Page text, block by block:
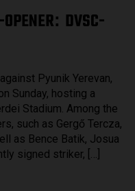
: DVSC-
Pyunik Yerevan,
Sunday, hosting a
Stadium. Among the
such as Gergő Tercza,
as Bence Batik, Josua
signed striker, […]